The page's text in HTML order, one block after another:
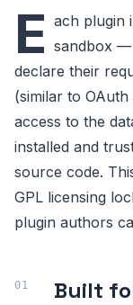
E ach plugin
sandbox —
declare their
(similar to
access to the
installed and
source code.
GPL licensing
plugin authors
Built